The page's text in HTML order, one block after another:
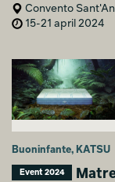
Convento
15-21 april 2024
Buoninfante, KATSU
Event 2024